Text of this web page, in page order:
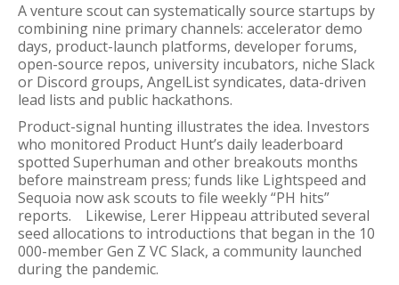
A venture scout can systematically source startups by
combining nine primary channels: accelerator demo
days, product-launch platforms, developer forums,
open-source repos, university incubators, niche Slack
or Discord groups, AngelList syndicates, data-driven
lead lists and public hackathons.
Product-signal hunting illustrates the idea. Investors
who monitored Product Hunt’s daily leaderboard
spotted Superhuman and other breakouts months
before mainstream press; funds like Lightspeed and
Sequoia now ask scouts to file weekly “PH hits”
reports. Likewise, Lerer Hippeau attributed several
seed allocations to introductions that began in the 10
000-member Gen Z VC Slack, a community launched
during the pandemic.